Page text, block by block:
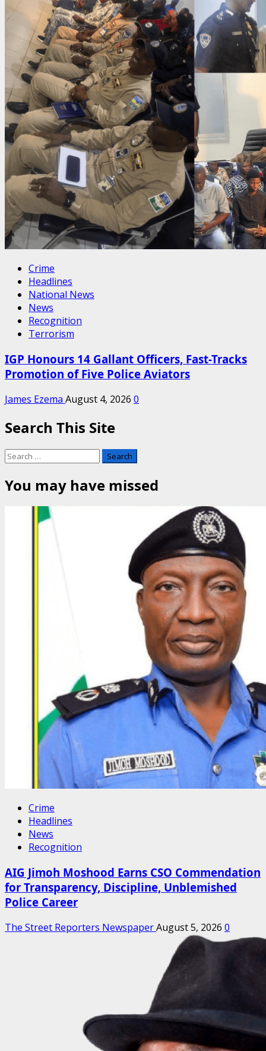
Crime
Headlines
National News
News
Recognition
Terrorism
IGP Honours 14 Gallant Officers, Fast-Tracks
Promotion of Five Police Aviators
James Ezema August 4, 2026 0
Search This Site
Search
for:
You may have missed
Crime
Headlines
News
Recognition
AIG Jimoh Moshood Earns CSO Commendation
for Transparency, Discipline, Unblemished
Police Career
The Street Reporters NewspaperAugust 5, 2026 0